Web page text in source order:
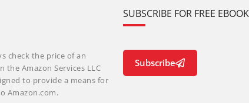
check the price of an
Amazon Services LLC
to provide a means for
Amazon.com.
SUBSCRIBE FOR FREE
Subscribe